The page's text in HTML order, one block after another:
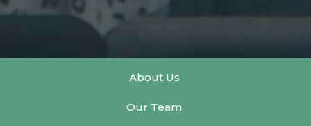
About Us
Our Team